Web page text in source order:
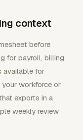
context
before
for payroll, billing,
available for
your workforce or
exports in a
weekly review